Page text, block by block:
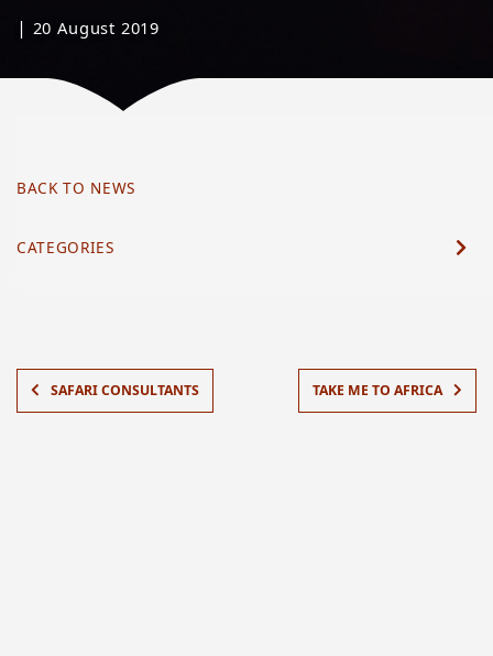
| 20 August 2019
BACK TO NEWS
CATEGORIES
SAFARI CONSULTANTS TAKE ME TO AFRICA